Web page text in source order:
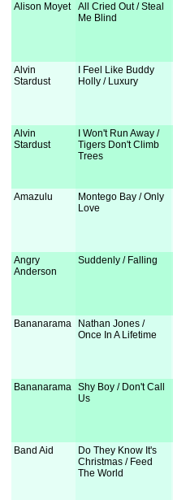
Alison Moyet
All Cried Out / Steal
Me Blind
Alvin
Stardust
I Feel Like Buddy
Holly / Luxury
Alvin
Stardust
I Won't Run Away /
Tigers Don't Climb
Trees
Amazulu
Montego Bay / Only
Love
Angry
Anderson
Suddenly / Falling
Bananarama
Nathan Jones /
Once In A Lifetime
Bananarama Shy Boy / Don't Call
Us
Band Aid
Do They Know It's
Christmas / Feed
The World